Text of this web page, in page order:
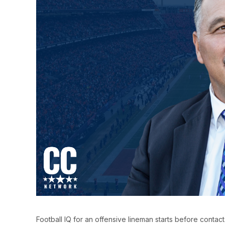
Football IQ for an offensive lineman starts before